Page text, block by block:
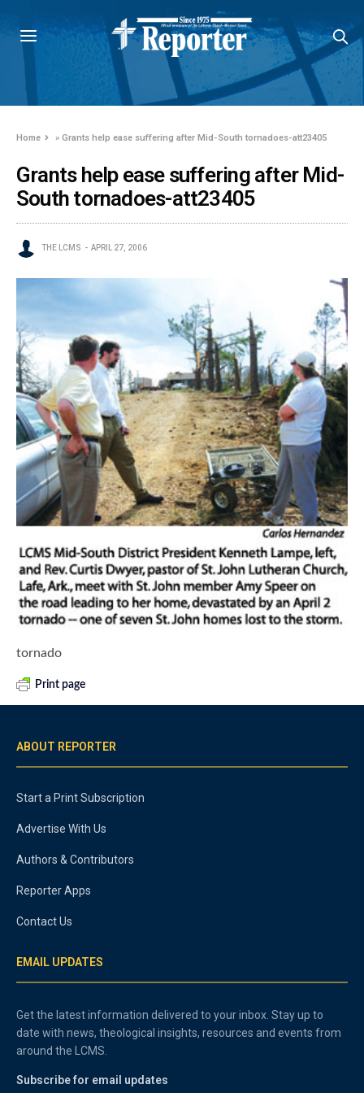
Home »Grants help ease suffering after Mid-South tornadoes-att23405
Grants help ease suffering after Mid-
South tornadoes-att23405
THE LCMS APRIL 27, 2006
tornado
Print page
ABOUT REPORTER
Start a Print Subscription
Advertise With Us
Authors & Contributors
Reporter Apps
Contact Us
EMAIL UPDATES
Get the latest information delivered to your inbox. Stay up to
date with news, theological insights, resources and events from
around the LCMS.
Subscribe for email updates